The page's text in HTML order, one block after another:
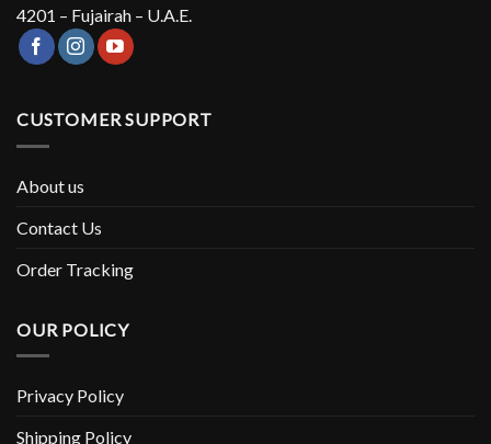
4201 – Fujairah – U.A.E.
CUSTOMER SUPPORT
About us
Contact Us
Order Tracking
OUR POLICY
Privacy Policy
Shipping Policy